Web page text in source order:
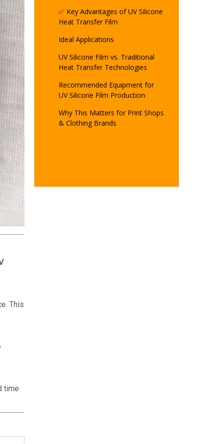
This
time
✅ Key Advantages of UV Silicone
Heat Transfer Film
Ideal Applications
UV Silicone Film vs. Traditional
Heat Transfer Technologies
Recommended Equipment for
UV Silicone Film Production
Why This Matters for Print Shops
& Clothing Brands